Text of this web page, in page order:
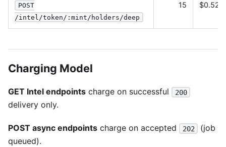
POST
/intel/token/:mint/holders/deep
15 $0.525
Charging Model
GET Intel endpoints charge on successful 200
delivery only.
POST async endpoints charge on accepted 202
(job
queued).